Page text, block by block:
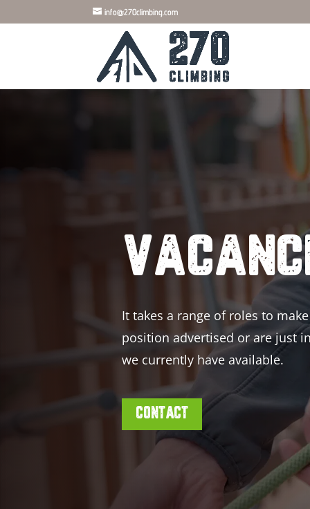
info@270climbing.com
It takes a range of roles to
position advertised or are just
we currently have available.
CONTACT